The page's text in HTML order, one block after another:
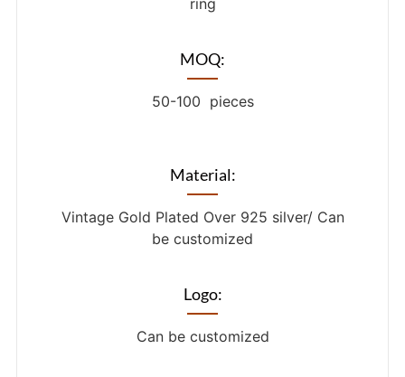
ring
MOQ:
50-100 pieces
Material:
Vintage Gold Plated Over 925 silver/ Can
be customized
Logo:
Can be customized